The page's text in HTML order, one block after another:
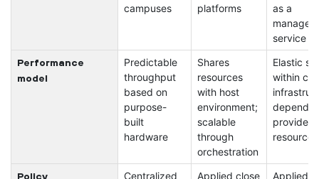
campuses
platforms
as a
managed
service
Performance
model
Predictable
throughput
based on
purpose-
built
hardware
Shares
resources
with host
environment;
scalable
through
orchestration
Elastic
within
provider
resources
Policy Centralized Applied close Applied